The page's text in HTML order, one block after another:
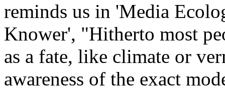
reminds us in 'Media
Knower', "Hitherto most
as a fate, like climate or
awareness of the exact